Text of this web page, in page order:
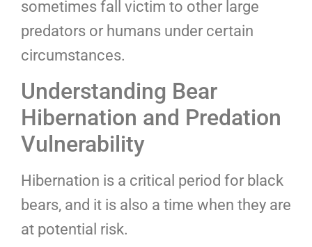
sometimes fall victim to other large
predators or humans under certain
circumstances.
Understanding Bear
Hibernation and Predation
Vulnerability
Hibernation is a critical period for black
bears, and it is also a time when they are
at potential risk.